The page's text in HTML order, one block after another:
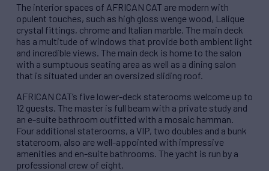
The interior spaces of AFRICAN CAT are modern with
opulent touches, such as high gloss wenge wood, Lalique
crystal fittings, chrome and Italian marble. The main deck
has a multitude of windows that provide both ambient light
and incredible views. The main deck is home to the salon
with a sumptuous seating area as well as a dining salon
that is situated under an oversized sliding roof.
AFRICAN CAT’s five lower-deck staterooms welcome up to
12 guests. The master is full beam with a private study and
an e-suite bathroom outfitted with a mosaic hamman.
Four additional staterooms, a VIP, two doubles and a bunk
stateroom, also are well-appointed with impressive
amenities and en-suite bathrooms. The yacht is run by a
professional crew of eight.